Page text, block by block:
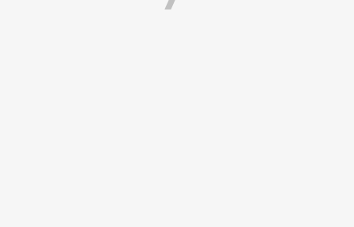
Openwork knit sweater fall.